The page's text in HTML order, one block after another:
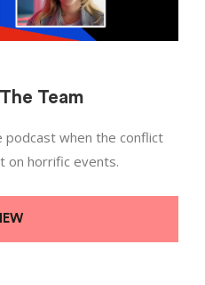
Team
podcast when the conflict
on horrific events.